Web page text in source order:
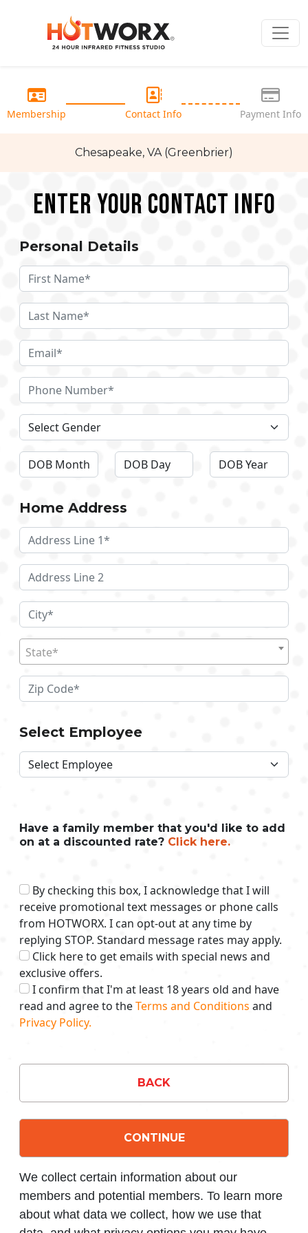
Membership Contact Info Payment Info
Chesapeake, VA (Greenbrier)
Enter your Contact Info
Personal Details
Home Address
State*
Select Employee
Have a family member that you'd like to add
on at a discounted rate? Click here.
By checking this box, I acknowledge that I will
receive promotional text messages or phone calls
from HOTWORX. I can opt-out at any time by
replying STOP. Standard message rates may apply.
Click here to get emails with special news and
exclusive offers.
I confirm that I'm at least 18 years old and have
read and agree to theTerms and Conditions and
Privacy Policy.
BACK
CONTINUE
We collect certain information about our
members and potential members. To learn more
about what data we collect, how we use that